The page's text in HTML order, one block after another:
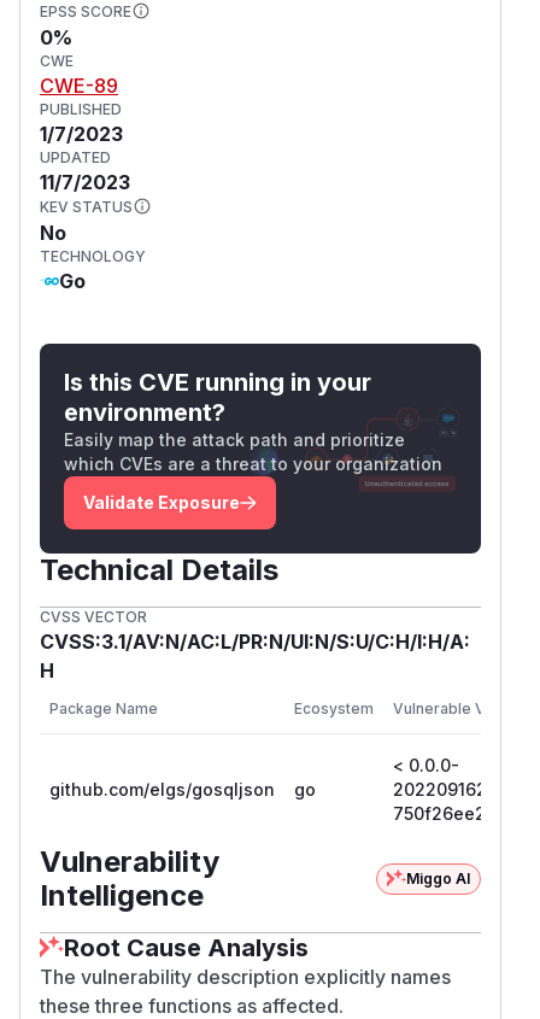
EPSS SCORE
0%
CWE
CWE-89
PUBLISHED
1/7/2023
UPDATED
11/7/2023
KEV STATUS
No
TECHNOLOGY
Go
Is this CVE running in your
environment?
Easily map the attack path and prioritize
which CVEs are a threat to your organization
Validate Exposure
Technical Details
CVSS VECTOR
CVSS:3.1/AV:N/AC:L/PR:N/UI:N/S:U/C:H/I:H/A:
H
Package Name Ecosystem Vulnerable Versions
github.com/elgs/gosqljson go
< 0.0.0-
750f26ee23c7
Vulnerability
Intelligence
Miggo AI
Root Cause Analysis
The vulnerability description explicitly names
these three functions as affected.